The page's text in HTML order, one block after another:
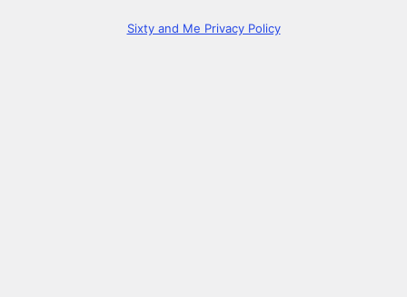
Sixty and Me Privacy Policy